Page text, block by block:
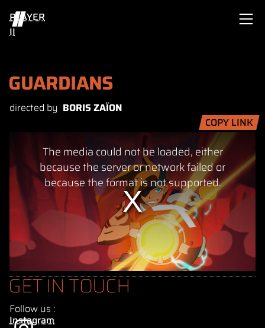
PLAYER
II
GUARDIANS
directed by BORIS ZAÏON
COPY LINK
a
modal
window.
The media could not be loaded, either
because the server or network failed or
because the format is not supported.
GET IN TOUCH
Follow us :
Instagram